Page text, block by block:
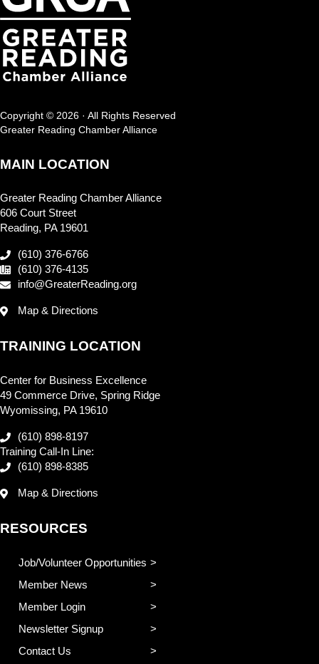
Copyright © 2026 · All Rights Reserved
Greater Reading Chamber Alliance
MAIN LOCATION
Greater Reading Chamber Alliance
606 Court Street
Reading, PA 19601
(610) 376-6766
(610) 376-4135
info@GreaterReading.org
Map & Directions
TRAINING LOCATION
Center for Business Excellence
49 Commerce Drive, Spring Ridge
Wyomissing, PA 19610
(610) 898-8197
Training Call-In Line:
(610) 898-8385
Map & Directions
RESOURCES
Job/Volunteer Opportunities
Member News
Member Login
Newsletter Signup
Contact Us